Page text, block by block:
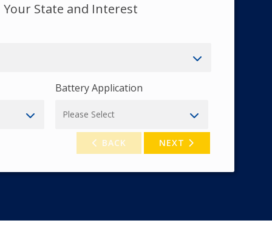
Your State and Interest
Battery Application
BACK NEXT